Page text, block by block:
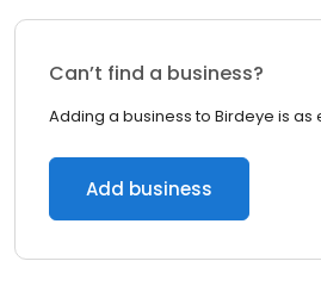
Can’t find a business?
Adding a business to Birdeye is as
Add business